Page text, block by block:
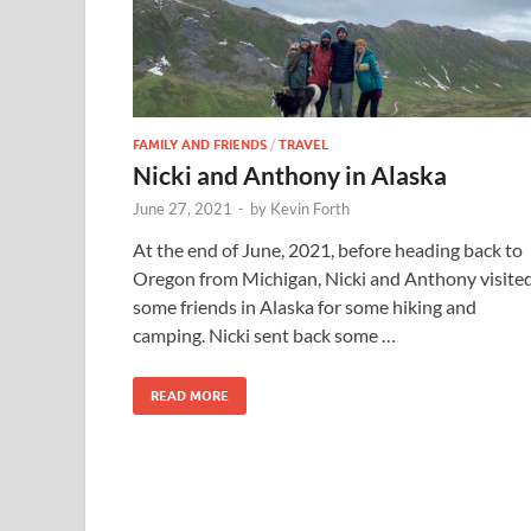
FAMILY AND FRIENDS / TRAVEL
Nicki and Anthony in Alaska
June 27, 2021 - by Kevin Forth
At the end of June, 2021, before heading back to
Oregon from Michigan, Nicki and Anthony
some friends in Alaska for some hiking and
camping. Nicki sent back some …
READ MORE